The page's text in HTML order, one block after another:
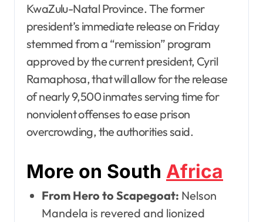
KwaZulu-Natal Province. The former
president’s immediate release on Friday
stemmed from a “remission” program
approved by the current president, Cyril
Ramaphosa, that will allow for the release
of nearly 9,500 inmates serving time for
nonviolent offenses to ease prison
overcrowding, the authorities said.
More on South Africa
From Hero to Scapegoat: Nelson
Mandela is revered and lionized